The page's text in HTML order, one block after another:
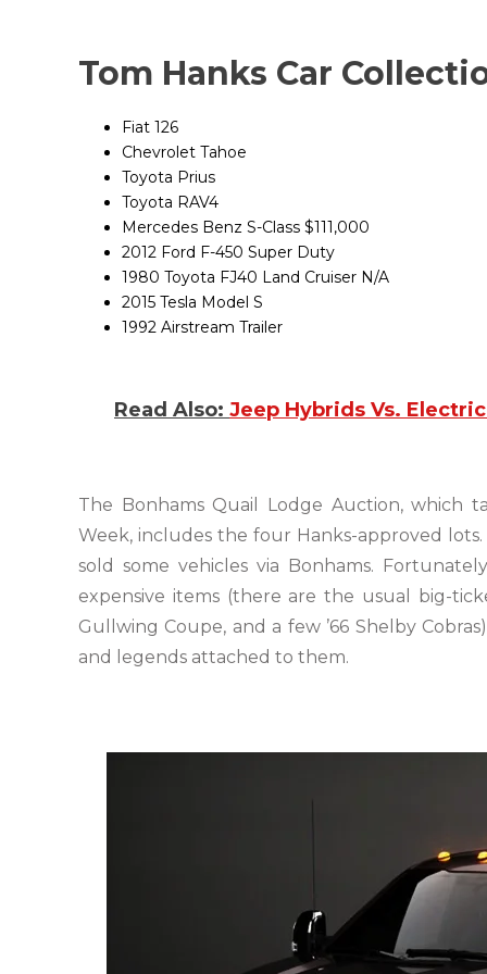
Tom Hanks Car
Fiat 126
Chevrolet Tahoe
Toyota Prius
Toyota RAV4
Mercedes Benz S-Class $111,000
2012 Ford F-450 Super Duty
1980 Toyota FJ40 Land Cruiser N/A
2015 Tesla Model S
1992 Airstream Trailer
Read Also: Jeep Hybrids Vs.
The Bonhams Quail Lodge Auction, which
Week, includes the four Hanks-approved
sold some vehicles via Bonhams.
expensive items (there are the usual big-
Gullwing Coupe, and a few ’66 Shelby
and legends attached to them.